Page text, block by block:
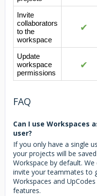
Invite
collaborators
to the
workspace
✔
Update
workspace
permissions
✔
FAQ
Can I use Workspaces
user?
If you only have a single
your projects will be
Workspace by default.
invite your teammates to
Workspaces and
features.